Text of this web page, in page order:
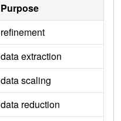
Purpose
refinement
data extraction
data scaling
data reduction